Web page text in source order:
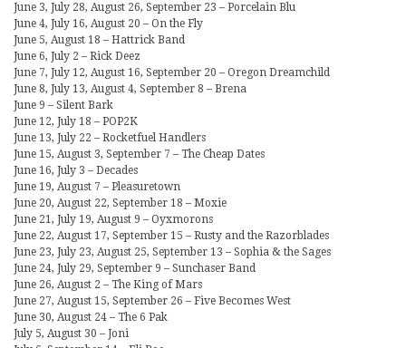
June 3, July 28, August 26, September 23 – Porcelain Blu
June 4, July 16, August 20 – On the Fly
June 5, August 18 – Hattrick Band
June 6, July 2 – Rick Deez
June 7, July 12, August 16, September 20 – Oregon Dreamchild
June 8, July 13, August 4, September 8 – Brena
June 9 – Silent Bark
June 12, July 18 – POP2K
June 13, July 22 – Rocketfuel Handlers
June 15, August 3, September 7 – The Cheap Dates
June 16, July 3 – Decades
June 19, August 7 – Pleasuretown
June 20, August 22, September 18 – Moxie
June 21, July 19, August 9 – Oyxmorons
June 22, August 17, September 15 – Rusty and the Razorblades
June 23, July 23, August 25, September 13 – Sophia & the Sages
June 24, July 29, September 9 – Sunchaser Band
June 26, August 2 – The King of Mars
June 27, August 15, September 26 – Five Becomes West
June 30, August 24 – The 6 Pak
July 5, August 30 – Joni